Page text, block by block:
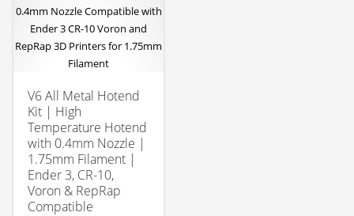
V6 All Metal Hotend
Kit | High
Temperature Hotend
with 0.4mm Nozzle |
1.75mm Filament |
Ender 3, CR-10,
Voron & RepRap
Compatible